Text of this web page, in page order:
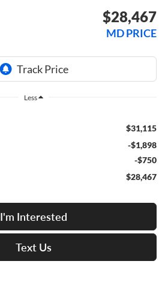
$28,467
MD PRICE
Less
$31,115
-$1,898
-$750
$28,467
I'm Interested
Text Us